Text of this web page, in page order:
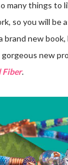
many things to
so you will be
new book,
new
Fiber.